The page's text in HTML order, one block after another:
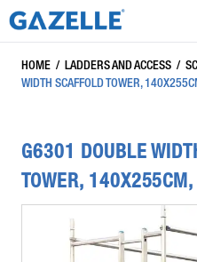
HOME / LADDERS AND ACCESS /
WIDTH SCAFFOLD TOWER,
G6301 DOUBLE
TOWER, 140X255CM,